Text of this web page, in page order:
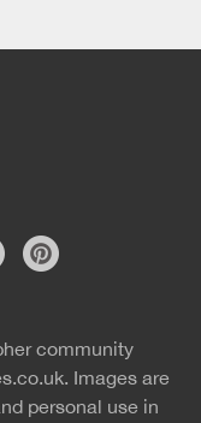
community
Images are
personal use in